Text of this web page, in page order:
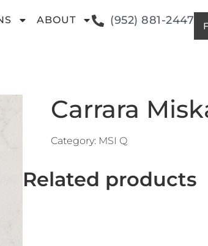
ABOUT (952) 881-2447
Carrara
Category: MSI Q
Related products